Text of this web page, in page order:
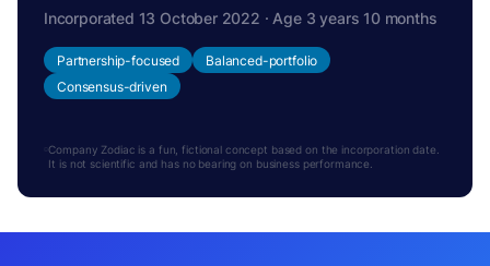
Incorporated 13 October 2022 · Age 3 years 10 months
Partnership-focused
Balanced-portfolio
Consensus-driven
Company Zodiac is a fun, fictional concept based on the incorporation date.
It is not scientific and has no bearing on business performance.